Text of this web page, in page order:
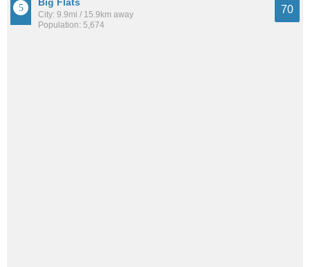
City: 9.9mi / 15.9km away
Population: 5,674
70